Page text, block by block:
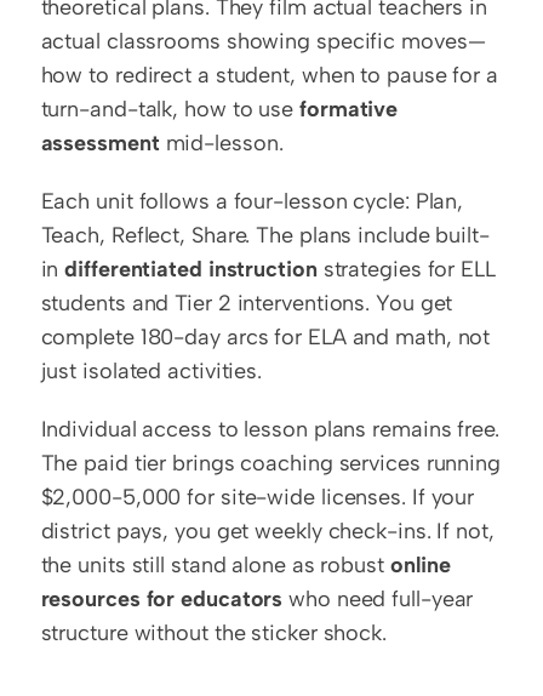
theoretical plans. They film actual teachers in
actual classrooms showing specific moves—
how to redirect a student, when to pause for a
turn-and-talk, how to use formative
assessment mid-lesson.
Each unit follows a four-lesson cycle: Plan,
Teach, Reflect, Share. The plans include built-
in differentiated instruction strategies for ELL
students and Tier 2 interventions. You get
complete 180-day arcs for ELA and math, not
just isolated activities.
Individual access to lesson plans remains free.
The paid tier brings coaching services running
$2,000-5,000 for site-wide licenses. If your
district pays, you get weekly check-ins. If not,
the units still stand alone as robust online
resources for educators who need full-year
structure without the sticker shock.